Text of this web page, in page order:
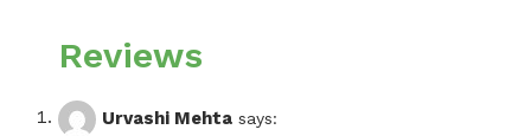
Reviews
Urvashi Mehta says: